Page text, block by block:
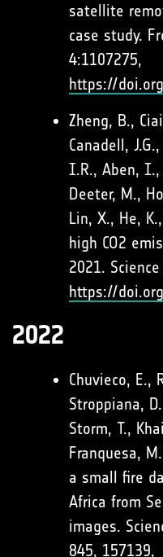
satellite
case study.
4:1107275,
https://
Zheng, B.,
Canadell,
I.R., Aben, I.,
Deeter, M.,
Lin, X., He,
high CO2
2021.
https://
2022
Chuvieco, E.,
Stroppiana,
Storm, T.,
Franquesa,
a small fire
Africa from
images.
845, 157139,